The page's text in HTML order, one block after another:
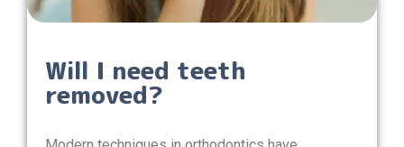
Will I need teeth
removed?